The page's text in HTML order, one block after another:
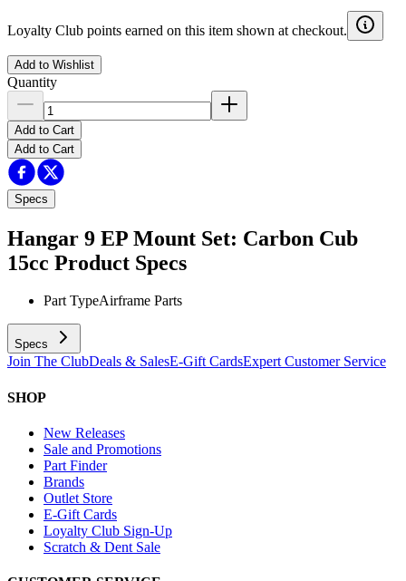
Loyalty Club points earned on this item shown at checkout.
Add to Wishlist
Quantity
Add to Cart
Add to Cart
Specs
Hangar 9 EP Mount Set: Carbon Cub
15cc Product Specs
Part TypeAirframe Parts
Specs
Join The ClubDeals & SalesE-Gift CardsExpert Customer Service
SHOP
New Releases
Sale and Promotions
Part Finder
Brands
Outlet Store
E-Gift Cards
Loyalty Club Sign-Up
Scratch & Dent Sale